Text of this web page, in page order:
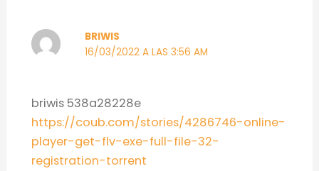
BRIWIS
16/03/2022 A LAS 3:56 AM
briwis 538a28228e
https://coub.com/stories/4286746-online-
player-get-flv-exe-full-file-32-
registration-torrent